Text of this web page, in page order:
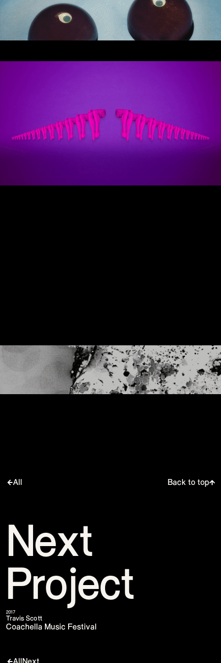
Stream
Miley Cyrus - iHeart Radio Music
Festival
Miley Cyrus - MTV VMAs Performance
DaBaby - 2020 MTV VMAs
Performance
Ships in The Night - Virgin Voyages &
Harry Styles - The Graham Norton
Show & The Jingle Bell Ball
Visible's Red Rocks: Unpaused - VT Pro
Celine Dion - Imperfections Music Video
All Back to top
Next
Project
2017
Travis Scott
Coachella Music Festival
AllNext